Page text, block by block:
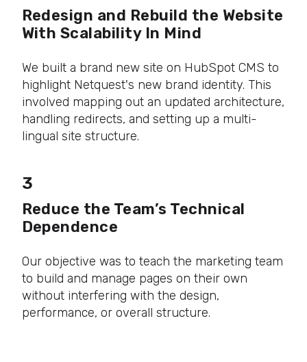
Redesign and Rebuild the Website
With Scalability In Mind
We built a brand new site on HubSpot CMS to
highlight Netquest's new brand identity. This
involved mapping out an updated architecture,
handling redirects, and setting up a multi-
lingual site structure.
3
Reduce the Team’s Technical
Dependence
Our objective was to teach the marketing team
to build and manage pages on their own
without interfering with the design,
performance, or overall structure.